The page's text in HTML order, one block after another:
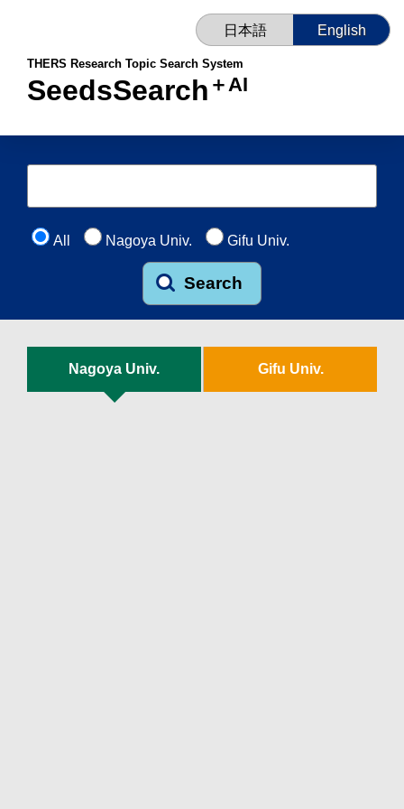
日本語 English
THERS Research Topic Search System
SeedsSearch ＋AI
All Nagoya Univ. Gifu Univ.
Search
Nagoya Univ. Gifu Univ.